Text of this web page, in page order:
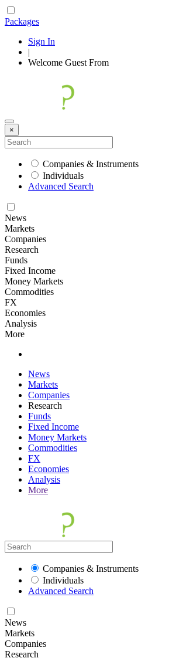
Packages
Sign In
|
Welcome Guest From
×
Companies & Instruments
Individuals
Advanced Search
News
Markets
Companies
Research
Funds
Fixed Income
Money Markets
Commodities
FX
Economies
Analysis
More
News
Markets
Companies
Research
Funds
Fixed Income
Money Markets
Commodities
FX
Economies
Analysis
More
Companies & Instruments
Individuals
Advanced Search
News
Markets
Companies
Research